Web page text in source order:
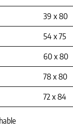
39 x 80
54 x 75
60 x 80
78 x 80
72 x 84